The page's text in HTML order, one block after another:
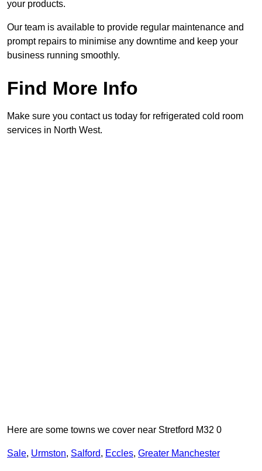
your products.
Our team is available to provide regular maintenance and
prompt repairs to minimise any downtime and keep your
business running smoothly.
Find More Info
Make sure you contact us today for refrigerated cold room
services in North West.
Here are some towns we cover near Stretford M32 0
Sale, Urmston, Salford, Eccles, Greater Manchester